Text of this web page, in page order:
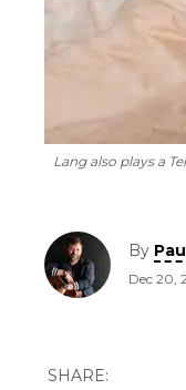
Lang also plays a
By
Dec 20,